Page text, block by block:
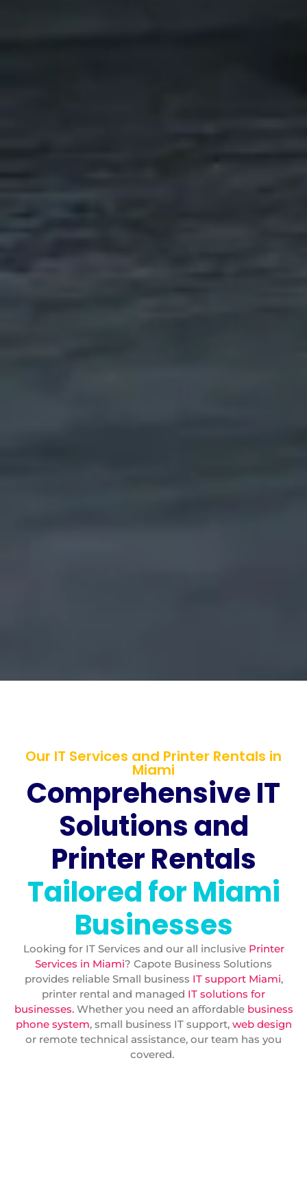
Our IT Services and Printer Rentals in
Miami
Comprehensive IT
Solutions and
Printer Rentals
Tailored for Miami
Businesses
Looking for IT Services and our all inclusive Printer
Services in Miami? Capote Business Solutions
provides reliable Small business IT support Miami,
printer rental and managed IT solutions for
businesses.Whether you need an affordable business
phone system, small business IT support, web design
or remote technical assistance, our team has you
covered.